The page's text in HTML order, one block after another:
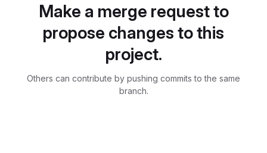
Make a merge request to
propose changes to this
project.
Others can contribute by pushing commits to the same
branch.